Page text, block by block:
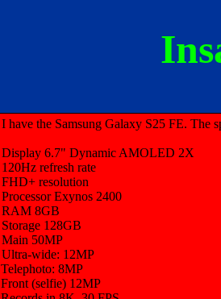
I have the Samsung Galaxy S25 FE. The
Display 6.7" Dynamic AMOLED 2X
120Hz refresh rate
FHD+ resolution
ProcessorExynos 2400
RAM 8GB
Storage 128GB
Main 50MP
Ultra-wide: 12MP
Telephoto: 8MP
Front (selfie) 12MP